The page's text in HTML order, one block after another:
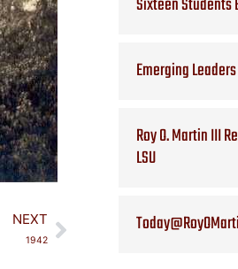
NEXT
1942​
Next
Sixteen Students
Emerging
Roy O. Martin III
LSU